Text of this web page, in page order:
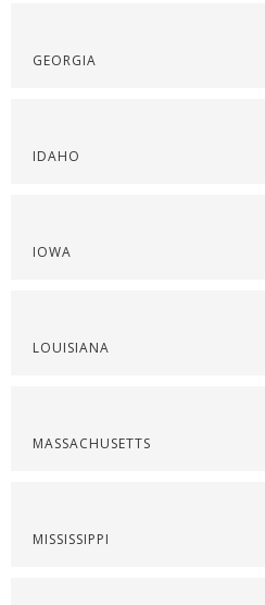
GEORGIA
IDAHO
IOWA
LOUISIANA
MASSACHUSETTS
MISSISSIPPI